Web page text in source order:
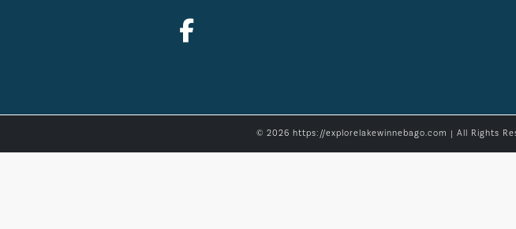
© 2026 https://explorelakewinnebago.com | All Rights